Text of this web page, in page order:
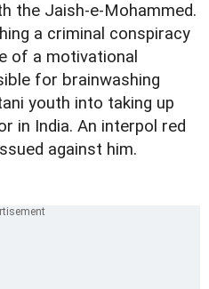
the Jaish-e-Mohammed.
a criminal conspiracy
of a motivational
for brainwashing
youth into taking up
in India. An interpol red
against him.